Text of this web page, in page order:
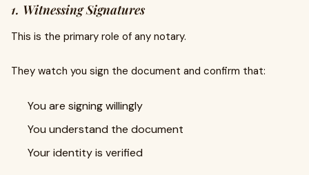
1. Witnessing Signatures
This is the primary role of any notary.
They watch you sign the document and confirm that:
You are signing willingly
You understand the document
Your identity is verified